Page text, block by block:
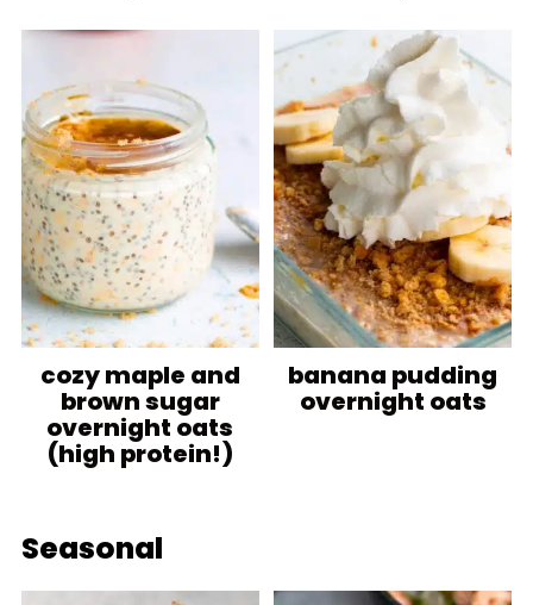
cozy maple and
brown sugar
overnight oats
(high protein!)
banana pudding
overnight oats
Seasonal